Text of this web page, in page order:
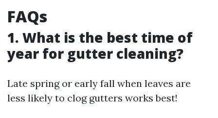
FAQs
1. What is the best time of
year for gutter cleaning?
Late spring or early fall when leaves are
less likely to clog gutters works best!